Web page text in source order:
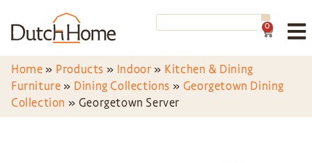
0
Home » Products » Indoor » Kitchen & Dining
Furniture » Dining Collections » Georgetown Dining
Collection » Georgetown Server